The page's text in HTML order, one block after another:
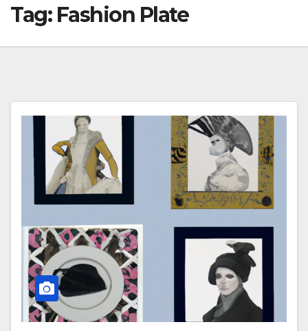
generated website!
Tag: Fashion Plate